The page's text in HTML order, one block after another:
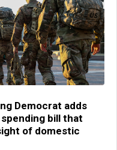
Democrat adds
bill that
of domestic